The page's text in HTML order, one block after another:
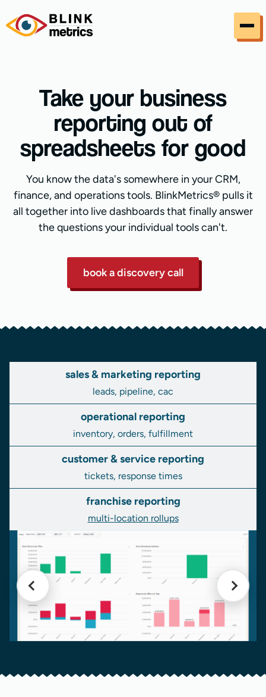
Take your business
reporting out of
spreadsheets for good
You know the data's somewhere in your CRM,
finance, and operations tools. BlinkMetrics® pulls it
all together into live dashboards that finally answer
the questions your individual tools can't.
book a discovery call
sales & marketing reporting
leads, pipeline, cac
operational reporting
inventory, orders, fulfillment
customer & service reporting
tickets, response times
franchise reporting
multi-location rollups